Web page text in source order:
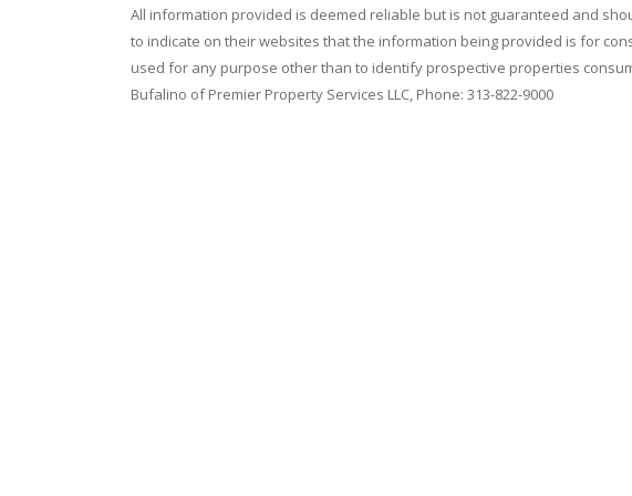
All information provided is deemed reliable but is not guaranteed and
to indicate on their websites that the information being provided is for
used for any purpose other than to identify prospective properties
Bufalino of Premier Property Services LLC, Phone: 313-822-9000